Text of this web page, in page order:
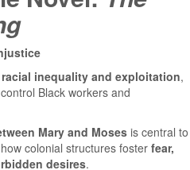
racial inequality and exploitation,
Black workers and
Mary and Moses is central to
colonial structures foster fear,
desires.